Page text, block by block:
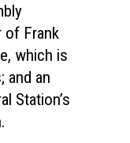
of Frank
which is
and an
Station’s